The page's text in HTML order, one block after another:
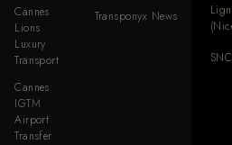
Cannes
Lions
Luxury
Transport
Cannes
IGTM
Airport
Transfer
Transponyx News